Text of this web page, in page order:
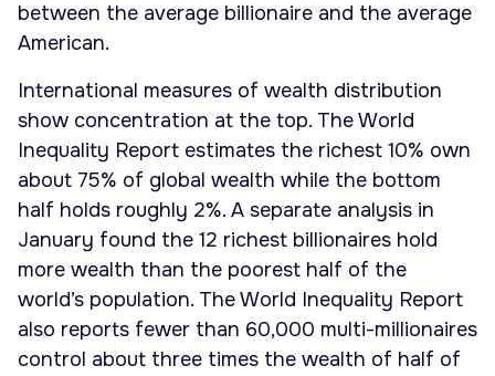
between the average billionaire and the average
American.
International measures of wealth distribution
show concentration at the top. The World
Inequality Report estimates the richest 10% own
about 75% of global wealth while the bottom
half holds roughly 2%. A separate analysis in
January found the 12 richest billionaires hold
more wealth than the poorest half of the
world’s population. The World Inequality Report
also reports fewer than 60,000 multi-millionaires
control about three times the wealth of half of